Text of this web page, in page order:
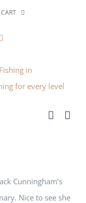
CART
Cunningham’s
Nice to see she